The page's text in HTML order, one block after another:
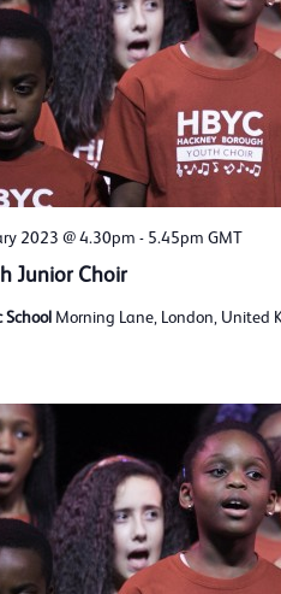
2023 @ 4.30pm - 5.45pm GMT
Junior Choir
School Morning Lane, London, United